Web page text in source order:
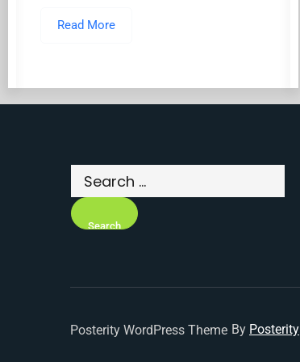
Read More
Posterity WordPress Theme By Posterity